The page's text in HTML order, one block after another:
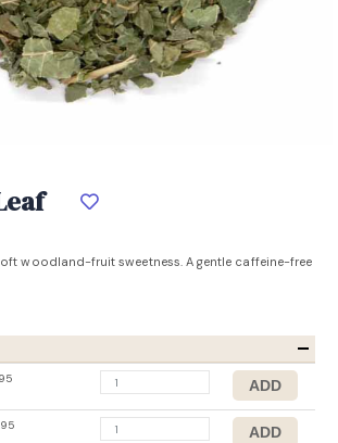
woodland-fruit sweetness. A gentle caffeine-free